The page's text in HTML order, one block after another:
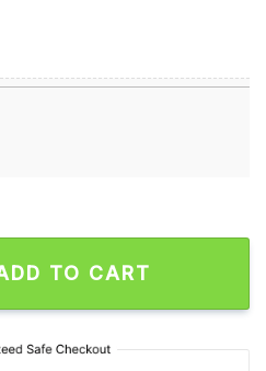
Thakn You For The
TO CART